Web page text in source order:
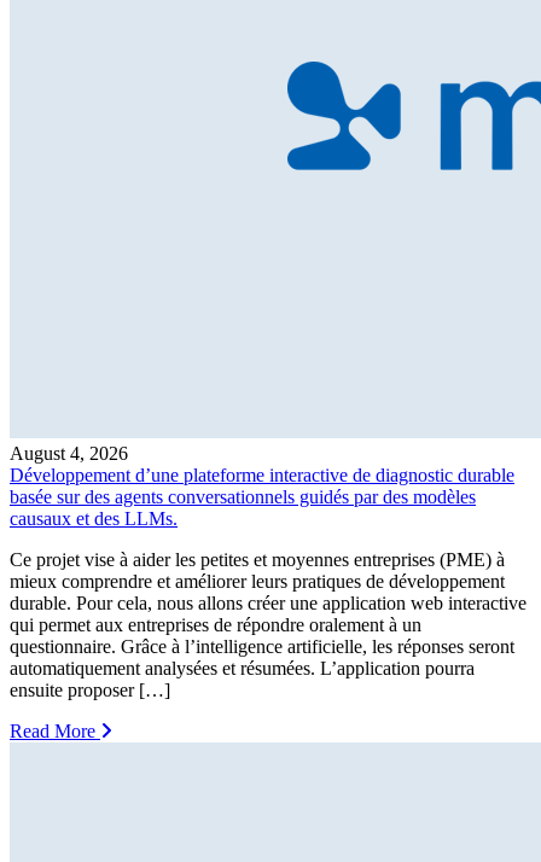
August 4, 2026
Développement d’une plateforme interactive de diagnostic durable
basée sur des agents conversationnels guidés par des modèles
causaux et des LLMs.
Ce projet vise à aider les petites et moyennes entreprises (PME) à
mieux comprendre et améliorer leurs pratiques de développement
durable. Pour cela, nous allons créer une application web interactive
qui permet aux entreprises de répondre oralement à un
questionnaire. Grâce à l’intelligence artificielle, les réponses seront
automatiquement analysées et résumées. L’application pourra
ensuite proposer […]
Read More